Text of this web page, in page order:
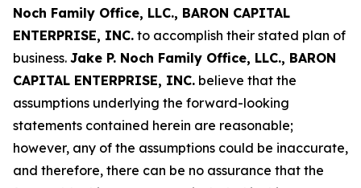
Noch Family Office, LLC., BARON CAPITAL
ENTERPRISE, INC. to accomplish their stated plan of
business. Jake P. Noch Family Office, LLC., BARON
CAPITAL ENTERPRISE, INC. believe that the
assumptions underlying the forward-looking
statements contained herein are reasonable;
however, any of the assumptions could be inaccurate,
and therefore, there can be no assurance that the